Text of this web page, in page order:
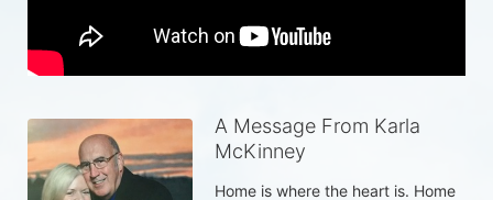
A Message From Karla
McKinney
Home is where the heart is. Home